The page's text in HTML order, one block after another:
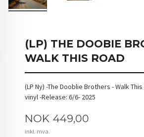
(LP) THE DOOBIE
WALK THIS ROAD
(LP Ny) -The Dooblie Brothers - Walk
vinyl -Release: 6/6- 2025
Pris
NOK 449,00
inkl. mva.